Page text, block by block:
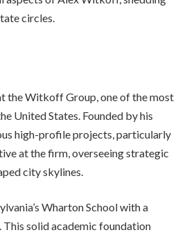
circles.
the Witkoff Group, one of the most
United States. Founded by his
high-profile projects, particularly
at the firm, overseeing strategic
city skylines.
Wharton School with a
This solid academic foundation